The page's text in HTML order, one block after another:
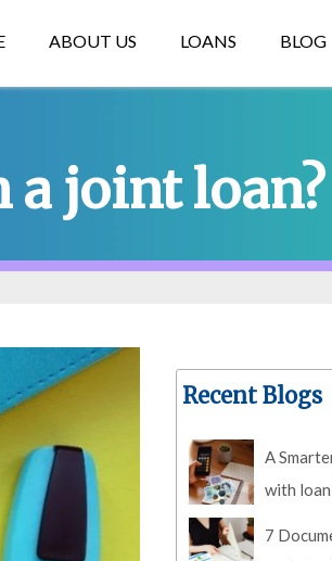
ABOUT US LOANS BLOG
a joint loan?
Recent Blogs
A
with
7